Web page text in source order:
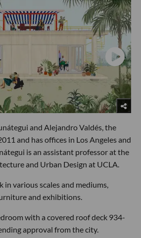
and Alejandro Valdés, the
and has offices in Los Angeles and
is an assistant professor at the
and Urban Design at UCLA.
in various scales and mediums,
and exhibitions.
with a covered roof deck 934-
approval from the city.